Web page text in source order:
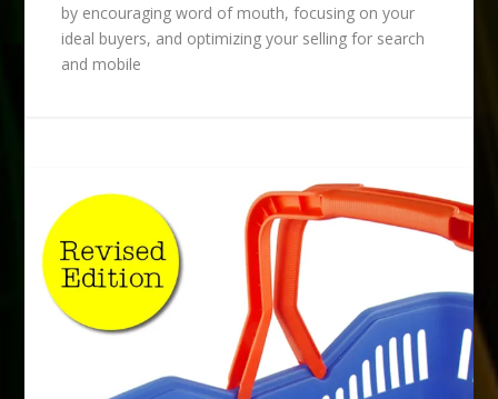
by encouraging word of mouth, focusing on your
ideal buyers, and optimizing your selling for search
and mobile